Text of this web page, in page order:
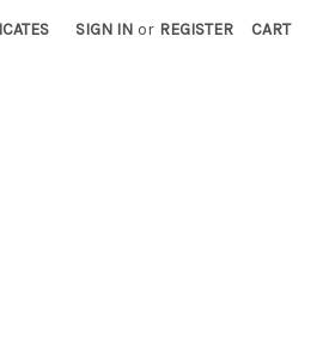
SIGN IN or REGISTER CART